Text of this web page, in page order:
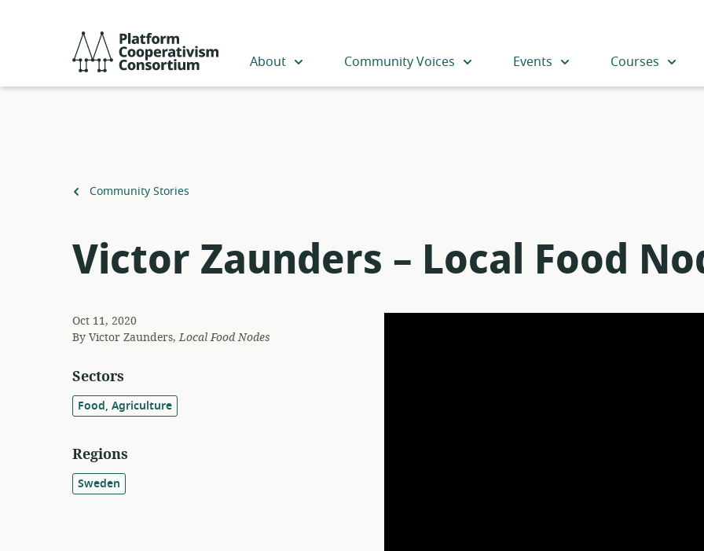
Cooperativism
About Community Voices Events Courses
Back
Community Stories
Victor Zaunders – Local Food
Oct 11, 2020
ByVictor Zaunders,Local Food Nodes
Sectors
Food, Agriculture
Regions
Sweden